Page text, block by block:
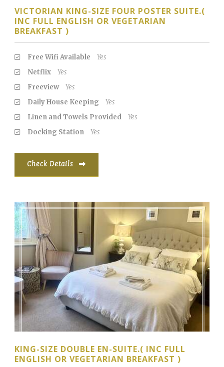
VICTORIAN KING-SIZE FOUR POSTER SUITE.(
INC FULL ENGLISH OR VEGETARIAN
BREAKFAST )
Free Wifi Available
Yes
Netflix
Yes
Freeview
Yes
Daily House Keeping
Yes
Linen and Towels Provided
Yes
Docking Station
Yes
Check Details
KING-SIZE DOUBLE EN-SUITE.( INC FULL
ENGLISH OR VEGETARIAN BREAKFAST )